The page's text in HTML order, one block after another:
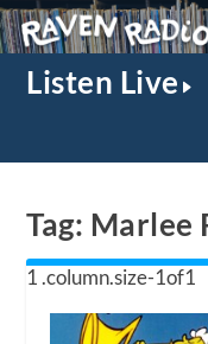
Listen Live
Tag: Marlee